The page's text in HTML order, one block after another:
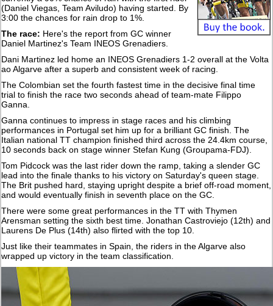
(Daniel Viegas, Team Aviludo) having started. By
3:00 the chances for rain drop to 1%.
The race: Here's the report from GC winner
Daniel Martinez's Team INEOS Grenadiers.
Dani Martinez led home an INEOS Grenadiers 1-2 overall at the Volta
ao Algarve after a superb and consistent week of racing.
The Colombian set the fourth fastest time in the decisive final time
trial to finish the race two seconds ahead of team-mate Filippo
Ganna.
Ganna continues to impress in stage races and his climbing
performances in Portugal set him up for a brilliant GC finish. The
Italian national TT champion finished third across the 24.4km course,
10 seconds back on stage winner Stefan Kung (Groupama-FDJ).
Tom Pidcock was the last rider down the ramp, taking a slender GC
lead into the finale thanks to his victory on Saturday's queen stage.
The Brit pushed hard, staying upright despite a brief off-road moment,
and would eventually finish in seventh place on the GC.
There were some great performances in the TT with Thymen
Arensman setting the sixth best time. Jonathan Castroviejo (12th) and
Laurens De Plus (14th) also flirted with the top 10.
Just like their teammates in Spain, the riders in the Algarve also
wrapped up victory in the team classification.